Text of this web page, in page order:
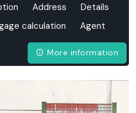
Address
Details
calculation Agent
More information